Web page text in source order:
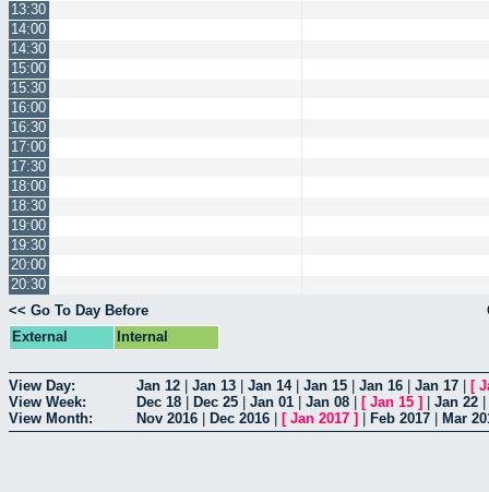
13:30
14:00
14:30
15:00
15:30
16:00
16:30
17:00
17:30
18:00
18:30
19:00
19:30
20:00
20:30
<< Go To Day Before
External
Internal
View Day: Jan 12 Jan 13 Jan 14| Jan 15 Jan 16 Jan 17 [
View Week:
Dec 18 Dec 25 Jan 01 Jan 08 [ Jan 15 ] Jan 22
View Month:
Nov 2016 Dec 2016 [ Jan 2017 ] Feb 2017 Mar